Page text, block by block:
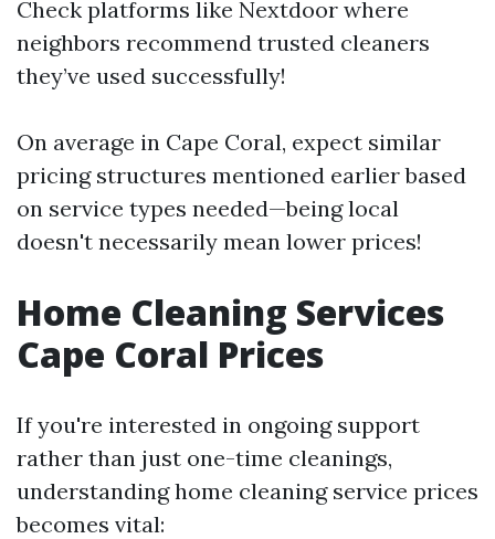
Check platforms like Nextdoor where
neighbors recommend trusted cleaners
they’ve used successfully!
On average in Cape Coral, expect similar
pricing structures mentioned earlier based
on service types needed—being local
doesn't necessarily mean lower prices!
Home Cleaning Services
Cape Coral Prices
If you're interested in ongoing support
rather than just one-time cleanings,
understanding home cleaning service prices
becomes vital: